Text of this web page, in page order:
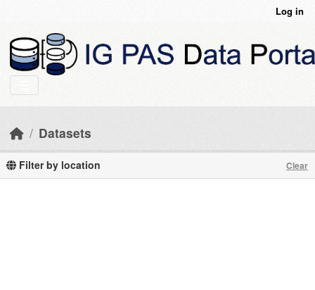
Log in
Datasets
Filter by location Clear